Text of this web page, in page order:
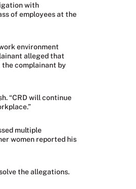
with
of employees at the
environment
alleged that
complainant by
“CRD will continue
multiple
women reported his
the allegations.